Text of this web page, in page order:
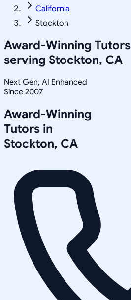
California
Stockton
Award-Winning Tutors
serving Stockton, CA
Next Gen, AI Enhanced
Since 2007
Award-Winning
Tutors in
Stockton, CA